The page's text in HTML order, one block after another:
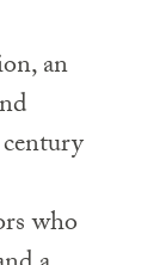
an
century
who